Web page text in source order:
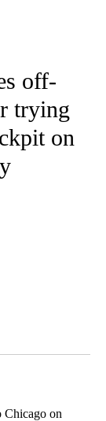
TO RECEIVE
off-
trying
on
Chicago on